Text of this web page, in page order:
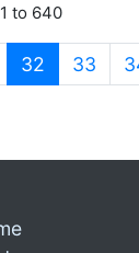
to 640
32 (current)
33